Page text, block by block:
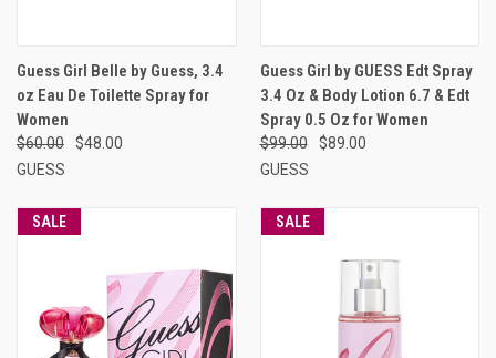
Guess Girl Belle by Guess, 3.4
oz Eau De Toilette Spray for
Women
$60.00
$48.00
GUESS
Guess Girl by GUESS Edt Spray
3.4 Oz & Body Lotion 6.7 & Edt
Spray 0.5 Oz for Women
$99.00
$89.00
GUESS
SALE SALE